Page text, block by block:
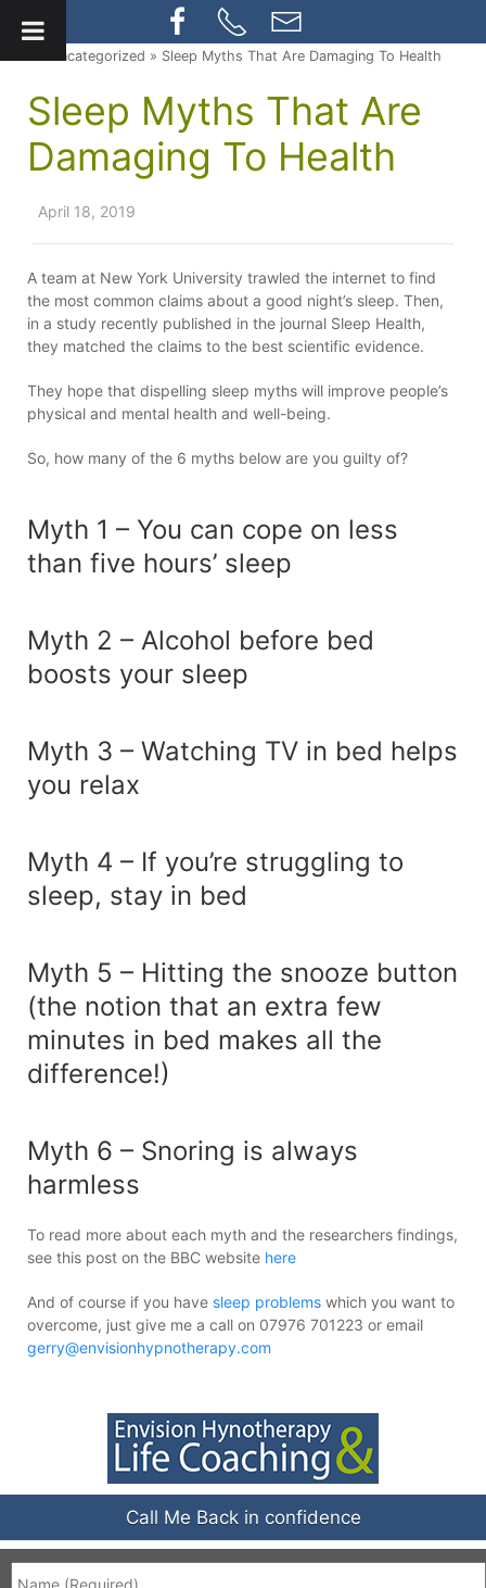
» Uncategorized » Sleep Myths That Are Damaging To Health
Sleep Myths That Are
Damaging To Health
April 18, 2019
A team at New York University trawled the internet to find
the most common claims about a good night’s sleep. Then,
in a study recently published in the journal Sleep Health,
they matched the claims to the best scientific evidence.
They hope that dispelling sleep myths will improve people’s
physical and mental health and well-being.
So, how many of the 6 myths below are you guilty of?
Myth 1 – You can cope on less
than five hours’ sleep
Myth 2 – Alcohol before bed
boosts your sleep
Myth 3 – Watching TV in bed helps
you relax
Myth 4 – If you’re struggling to
sleep, stay in bed
Myth 5 – Hitting the snooze button
(the notion that an extra few
minutes in bed makes all the
difference!)
Myth 6 – Snoring is always
harmless
To read more about each myth and the researchers findings,
see this post on the BBC website here
And of course if you have sleep problems which you want to
overcome, just give me a call on 07976 701223 or email
gerry@envisionhypnotherapy.com
Call Me Back in confidence
Name *